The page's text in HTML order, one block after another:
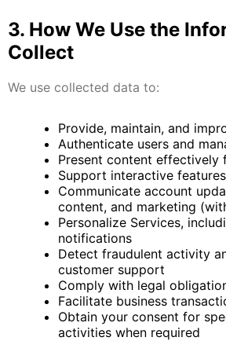
3. How We Use the
Collect
We use collected data to:
Provide, maintain, and
Authenticate users and
Present content effectively
Support interactive features
Communicate account
content, and marketing
Personalize Services,
notifications
Detect fraudulent activity
customer support
Comply with legal
Facilitate business
Obtain your consent for
activities when required